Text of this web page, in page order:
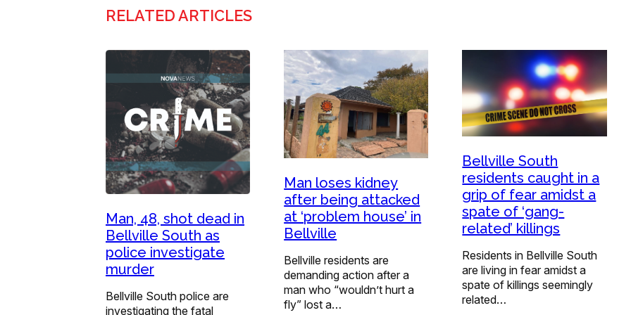
RELATED ARTICLES
Man, 48, shot dead in
Bellville South as
police investigate
murder
Bellville South police are
investigating the fatal
Man loses kidney
after being attacked
at ‘problem house’ in
Bellville
Bellville residents are
demanding action after a
man who “wouldn’t hurt a
fly” lost a…
Bellville South
residents caught in a
grip of fear amidst a
spate of ‘gang-
related’ killings
Residents in Bellville South
are living in fear amidst a
spate of killings seemingly
related…